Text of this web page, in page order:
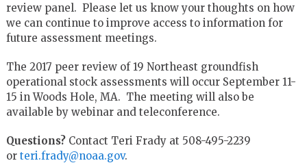
review panel. Please let us know your thoughts on how
we can continue to improve access to information for
future assessment meetings.
The 2017 peer review of 19 Northeast groundfish
operational stock assessments will occur September 11-
15 in Woods Hole, MA. The meeting will also be
available by webinar and teleconference.
Questions? Contact Teri Frady at 508-495-2239
or teri.frady@noaa.gov.